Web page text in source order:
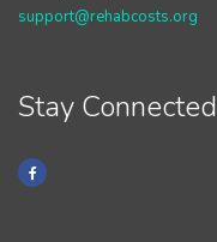
support@rehabcosts.org
Stay Connected